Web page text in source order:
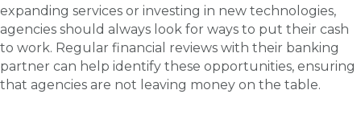
expanding services or investing in new technologies,
agencies should always look for ways to put their cash
to work. Regular financial reviews with their banking
partner can help identify these opportunities, ensuring
that agencies are not leaving money on the table.